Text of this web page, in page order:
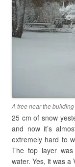
A tree near the
25 cm of snow
and now it’s
extremely hard to
The top layer
water. Yes, it was a